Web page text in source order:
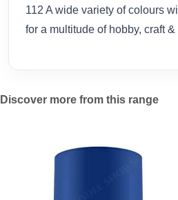
112 A wide variety of colours
for a multitude of hobby, craft
Discover more from this range